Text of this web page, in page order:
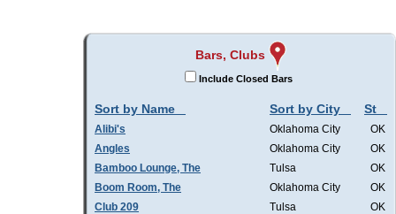
Bars, Clubs
Include Closed Bars
Sort by Name Sort by City St
Alibi's Oklahoma City
OK
Angles
Oklahoma City
OK
Bamboo Lounge, The
Tulsa
OK
Boom Room, The
Oklahoma City
OK
Club 209
Tulsa
OK